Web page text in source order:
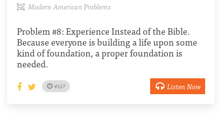
Modern American Problems
Problem #8: Experience Instead of the Bible.
Because everyone is building a life upon some
kind of foundation, a proper foundation is
needed.
41:27 Listen Now